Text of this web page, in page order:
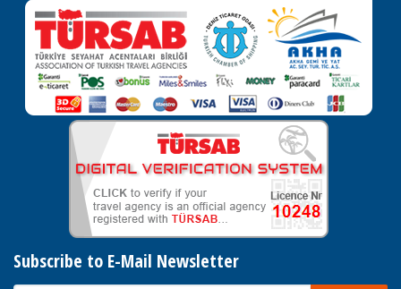
Subscribe to E-Mail Newsletter